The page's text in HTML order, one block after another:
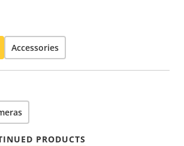
Accessories
PRODUCTS